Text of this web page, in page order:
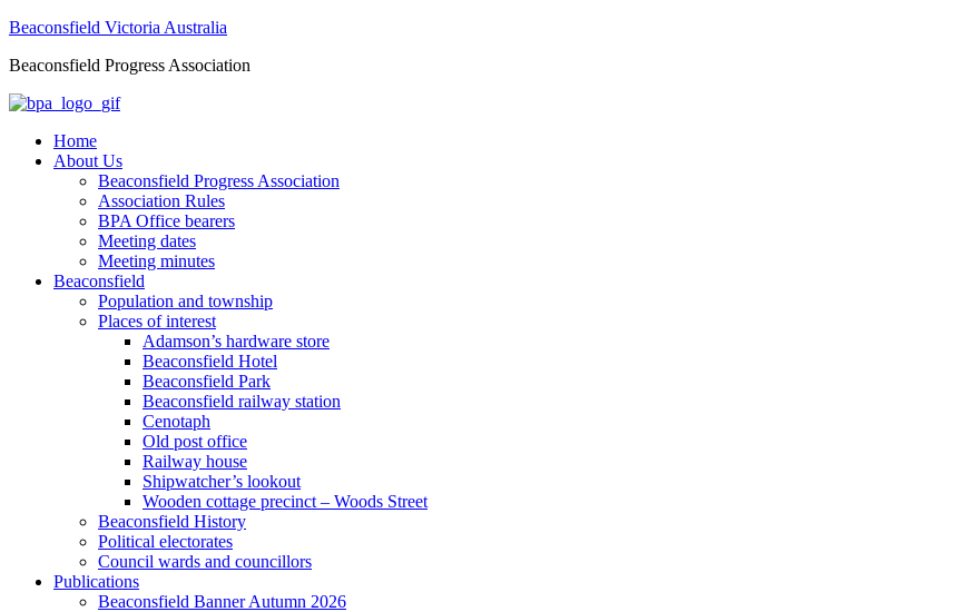
Beaconsfield Victoria Australia
Beaconsfield Progress Association
Home
About Us
Beaconsfield Progress Association
Association Rules
BPA Office bearers
Meeting dates
Meeting minutes
Beaconsfield
Population and township
Places of interest
Adamson’s hardware store
Beaconsfield Hotel
Beaconsfield Park
Beaconsfield railway station
Cenotaph
Old post office
Railway house
Shipwatcher’s lookout
Wooden cottage precinct – Woods Street
Beaconsfield History
Political electorates
Council wards and councillors
Publications
Beaconsfield Banner Autumn 2026